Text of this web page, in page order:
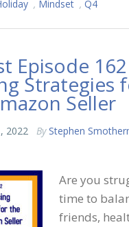
, Mindset , Q4
Episode
Strategies
Seller
2022 By Stephen
Are you
time to
friends,